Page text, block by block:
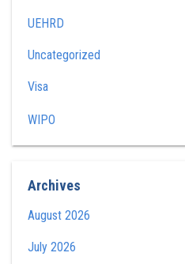
UEHRD
Uncategorized
Visa
WIPO
Archives
August 2026
July 2026